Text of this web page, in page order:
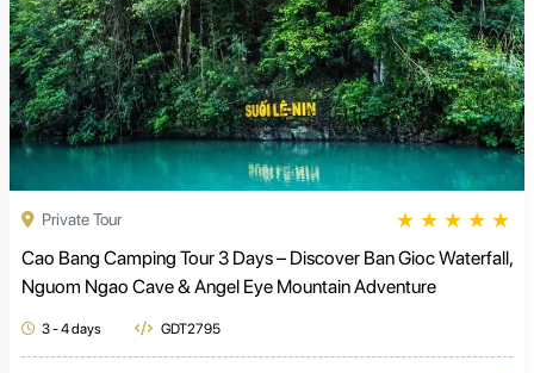
Private Tour ★ ★ ★ ★ ★
Cao Bang Camping Tour 3 Days – Discover Ban Gioc Waterfall,
Nguom Ngao Cave & Angel Eye Mountain Adventure
3 - 4 days GDT2795